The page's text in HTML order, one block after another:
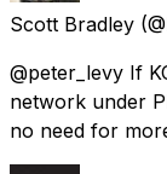
Scott Bradley
@peter_levy If
network under
no need for